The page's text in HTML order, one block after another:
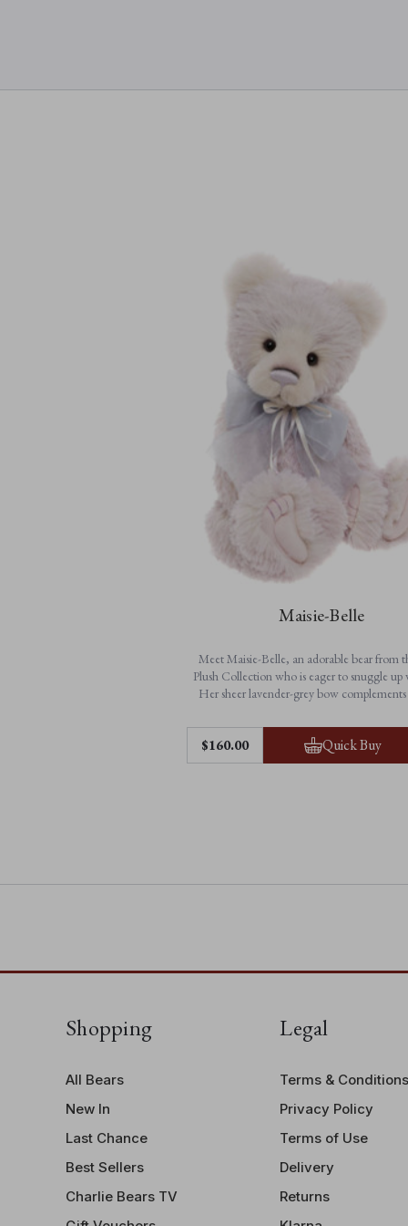
Maisie-Belle
Meet Maisie-Belle, an adorable bear from
Plush Collection who is eager to snuggle up
Her sheer lavender-grey bow
Louise’s colouring perfectly.
Features:
• 100% plush
• Fully jointed
$‌160.00 Quick Buy
Shopping
All Bears
New In
Last Chance
Best Sellers
Charlie Bears TV
Legal
Terms & Conditions
Privacy Policy
Terms of Use
Delivery
Returns